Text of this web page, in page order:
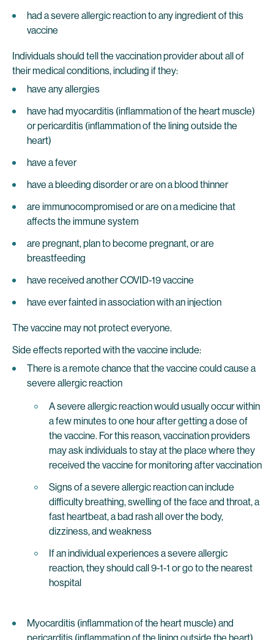
had a severe allergic reaction to any ingredient of this
vaccine
Individuals should tell the vaccination provider about all of
their medical conditions, including if they:
have any allergies
have had myocarditis (inflammation of the heart muscle)
or pericarditis (inflammation of the lining outside the
heart)
have a fever
have a bleeding disorder or are on a blood thinner
are immunocompromised or are on a medicine that
affects the immune system
are pregnant, plan to become pregnant, or are
breastfeeding
have received another COVID-19 vaccine
have ever fainted in association with an injection
The vaccine may not protect everyone.
Side effects reported with the vaccine include:
There is a remote chance that the vaccine could cause a
severe allergic reaction
A severe allergic reaction would usually occur within
a few minutes to one hour after getting a dose of
the vaccine. For this reason, vaccination providers
may ask individuals to stay at the place where they
received the vaccine for monitoring after vaccination
Signs of a severe allergic reaction can include
difficulty breathing, swelling of the face and throat, a
fast heartbeat, a bad rash all over the body,
dizziness, and weakness
If an individual experiences a severe allergic
reaction, they should call 9-1-1 or go to the nearest
hospital
Myocarditis (inflammation of the heart muscle) and